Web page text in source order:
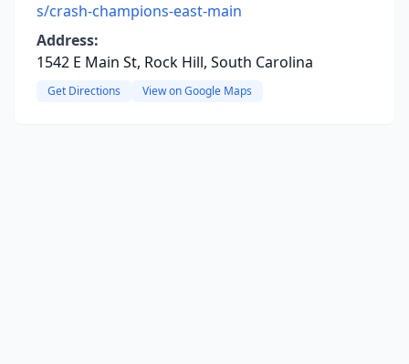
s/crash-champions-east-main
Address:
1542 E Main St, Rock Hill, South Carolina
Get Directions View on Google Maps